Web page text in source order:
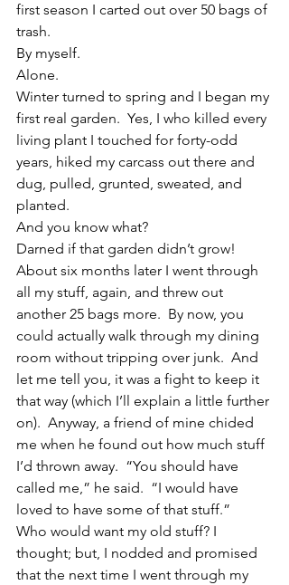
first season I carted out over 50 bags of
trash.
By myself.
Alone.
Winter turned to spring and I began my
first real garden.  Yes, I who killed every
living plant I touched for forty-odd
years, hiked my carcass out there and
dug, pulled, grunted, sweated, and
planted.
And you know what?
Darned if that garden didn’t grow!
About six months later I went through
all my stuff, again, and threw out
another 25 bags more.  By now, you
could actually walk through my dining
room without tripping over junk.  And
let me tell you, it was a fight to keep it
that way (which I’ll explain a little further
on).  Anyway, a friend of mine chided
me when he found out how much stuff
I’d thrown away.  “You should have
called me,” he said.  “I would have
loved to have some of that stuff.”
Who would want my old stuff? I
thought; but, I nodded and promised
that the next time I went through my